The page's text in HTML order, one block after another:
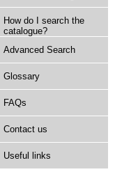
How do I search the
catalogue?
Advanced Search
Glossary
FAQs
Contact us
Useful links